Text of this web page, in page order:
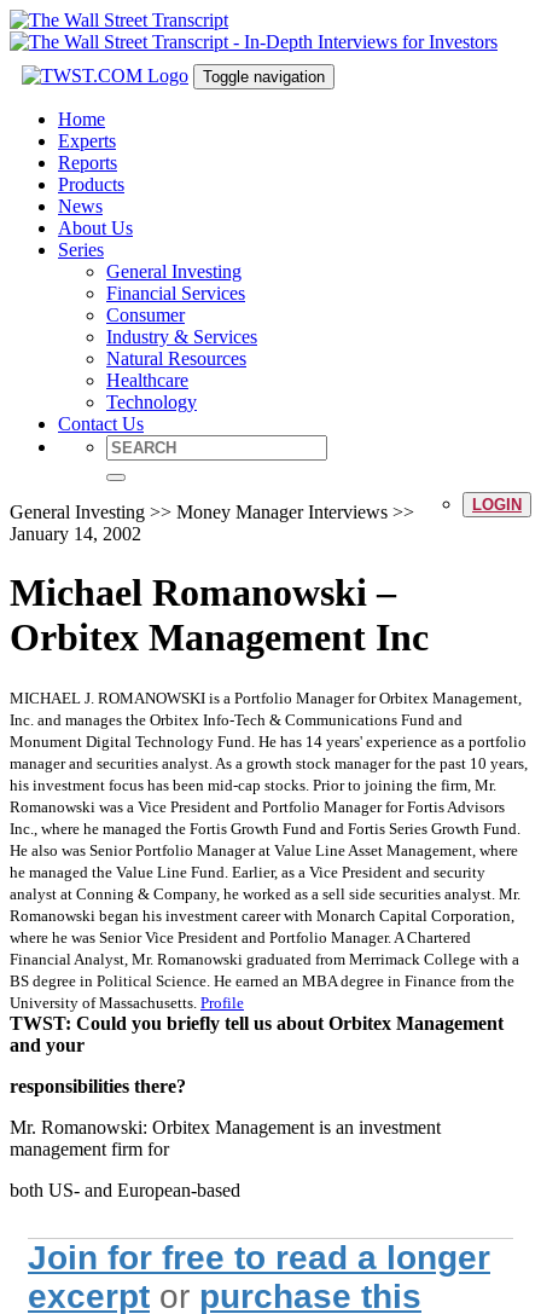
Toggle navigation
Home
Experts
Reports
Products
News
About Us
Series
General Investing
Financial Services
Consumer
Industry & Services
Natural Resources
Healthcare
Technology
Contact Us
LOGIN
General Investing >> Money Manager Interviews >>
January 14, 2002
Michael Romanowski –
Orbitex Management Inc
MICHAEL J. ROMANOWSKI is a Portfolio Manager for Orbitex Management,
Inc. and manages the Orbitex Info-Tech & Communications Fund and
Monument Digital Technology Fund. He has 14 years' experience as a portfolio
manager and securities analyst. As a growth stock manager for the past 10 years,
his investment focus has been mid-cap stocks. Prior to joining the firm, Mr.
Romanowski was a Vice President and Portfolio Manager for Fortis Advisors
Inc., where he managed the Fortis Growth Fund and Fortis Series Growth Fund.
He also was Senior Portfolio Manager at Value Line Asset Management, where
he managed the Value Line Fund. Earlier, as a Vice President and security
analyst at Conning & Company, he worked as a sell side securities analyst. Mr.
Romanowski began his investment career with Monarch Capital Corporation,
where he was Senior Vice President and Portfolio Manager. A Chartered
Financial Analyst, Mr. Romanowski graduated from Merrimack College with a
BS degree in Political Science. He earned an MBA degree in Finance from the
University of Massachusetts. Profile
TWST: Could you briefly tell us about Orbitex Management
and your
responsibilities there?
Mr. Romanowski: Orbitex Management is an investment
management firm for
both US- and European-based
Join for free to read a longer
excerpt or purchase this